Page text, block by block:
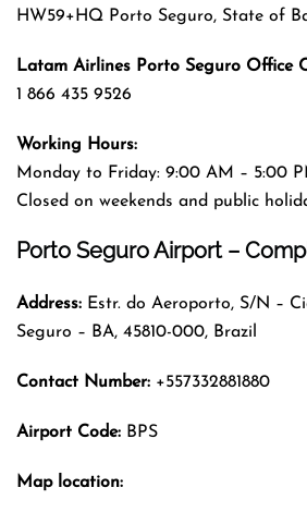
HW59+HQ Porto Seguro, State of
Latam Airlines Porto Seguro Office
1 866 435 9526
Working Hours:
Monday to Friday: 9:00 AM – 5:00
Closed on weekends and public
Porto Seguro Airport –
Address: Estr. do Aeroporto, S/N –
Seguro – BA, 45810-000, Brazil
Contact Number: +557332881880
Airport Code: BPS
Map location: